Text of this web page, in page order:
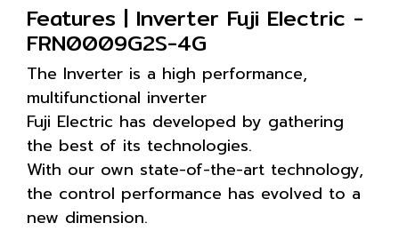
Features | Inverter Fuji Electric -
FRN0009G2S-4G
The Inverter is a high performance,
multifunctional inverter
Fuji Electric has developed by gathering
the best of its technologies.
With our own state-of-the-art technology,
the control performance has evolved to a
new dimension.